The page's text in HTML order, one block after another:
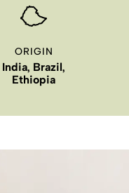
ORIGIN
India, Brazil,
Ethiopia